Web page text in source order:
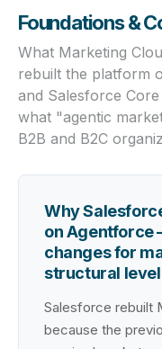
Foundations &
What Marketing
rebuilt the platform
and Salesforce
what "agentic
B2B and B2C
Why
on Agentforce
changes for
structural level
Salesforce rebuilt
because the